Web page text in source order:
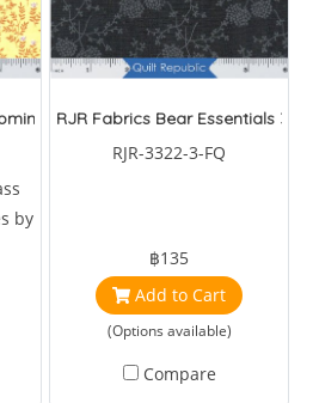
Poppies
by
RJR Fabrics Bear Essentials 3
RJR-3322-3-FQ
฿135
Add to Cart
(Options available)
Compare